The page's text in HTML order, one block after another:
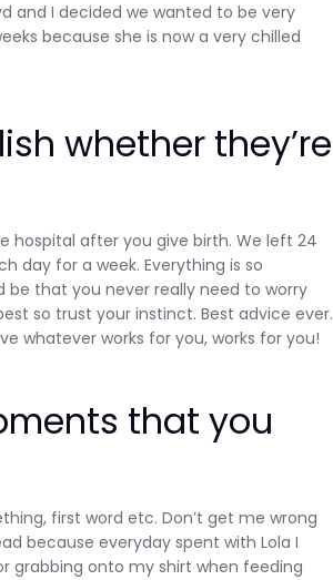
and I decided we wanted to be very
because she is now a very chilled
whether they’re
hospital after you give birth. We left 24
day for a week. Everything is so
be that you never really need to worry
so trust your instinct. Best advice ever.
whatever works for you, works for you!
that you
first word etc. Don’t get me wrong
because everyday spent with Lola I
grabbing onto my shirt when feeding